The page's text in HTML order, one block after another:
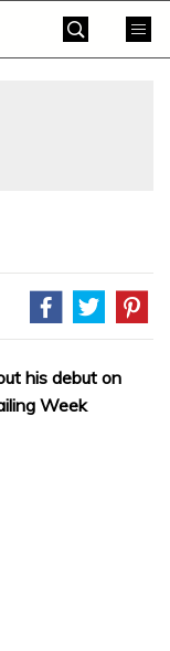
his debut on
Week